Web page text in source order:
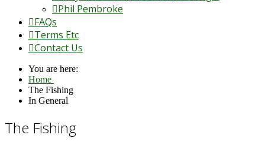
Phil Pembroke
FAQs
Terms Etc
Contact Us
You are here:
Home
The Fishing
In General
The Fishing